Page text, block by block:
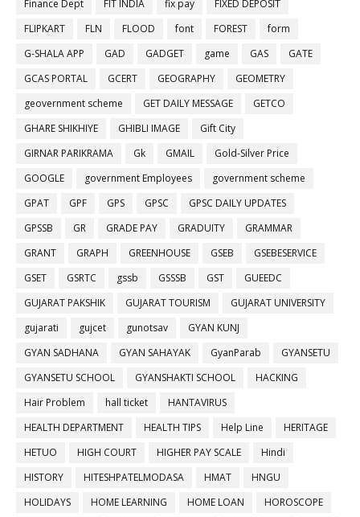
Finance Dept
FIT INDIA fix pay
FIXED DEPOSIT
FLIPKART
FLN FLOOD font FOREST
form
G-SHALA APP
GAD GADGET game GAS
GATE
GCAS PORTAL
GCERT GEOGRAPHY
GEOMETRY
geovernment scheme
GET DAILY MESSAGE
GETCO
GHARE SHIKHIYE
GHIBLI IMAGE
Gift City
GIRNAR PARIKRAMA
Gk GMAIL
Gold-Silver Price
GOOGLE
government Employees
government scheme
GPAT
GPF GPS GPSC
GPSC DAILY UPDATES
GPSSB
GR GRADE PAY GRADUITY
GRAMMAR
GRANT
GRAPH GREENHOUSE GSEB
GSEBESERVICE
GSET
GSRTC gssb GSSSB GST
GUEEDC
GUJARAT PAKSHIK
GUJARAT TOURISM
GUJARAT UNIVERSITY
gujarati
gujcet gunotsav
GYAN KUNJ
GYAN SADHANA
GYAN SAHAYAK GyanParab
GYANSETU
GYANSETU SCHOOL
GYANSHAKTI SCHOOL
HACKING
Hair Problem
hall ticket
HANTAVIRUS
HEALTH DEPARTMENT
HEALTH TIPS Help Line
HERITAGE
HETUO
HIGH COURT HIGHER PAY SCALE
Hindi
HISTORY
HITESHPATELMODASA HMAT
HNGU
HOLIDAYS
HOME LEARNING HOME LOAN
HOROSCOPE